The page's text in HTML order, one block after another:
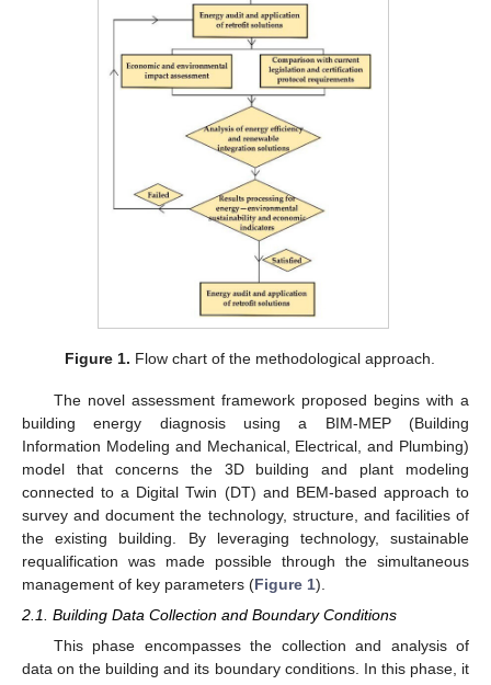
Figure 1. Flow chart of the methodological approach.
The novel assessment framework proposed begins with a
building energy diagnosis using a BIM-MEP (Building
Information Modeling and Mechanical, Electrical, and Plumbing)
model that concerns the 3D building and plant modeling
connected to a Digital Twin (DT) and BEM-based approach to
survey and document the technology, structure, and facilities of
the existing building. By leveraging technology, sustainable
requalification was made possible through the simultaneous
management of key parameters (Figure 1).
2.1. Building Data Collection and Boundary Conditions
This phase encompasses the collection and analysis of
data on the building and its boundary conditions. In this phase, it